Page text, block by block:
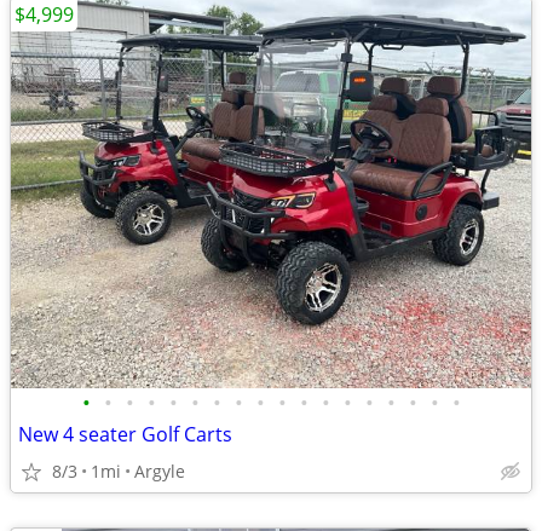
• • • • • • • • • • • • • • • • • •
New 4 seater Golf Carts
8/3 1mi Argyle
$4,999